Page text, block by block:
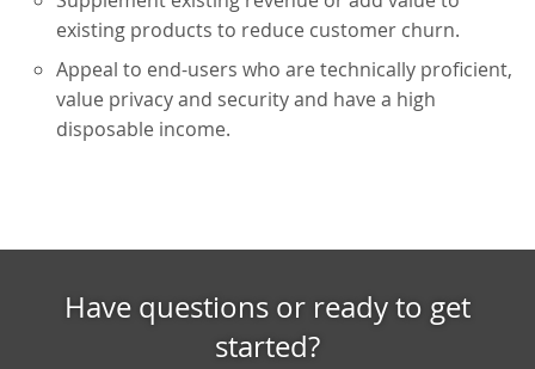
existing products to reduce customer churn.
Appeal to end-users who are technically proficient,
value privacy and security and have a high
disposable income.
Have questions or ready to get
started?